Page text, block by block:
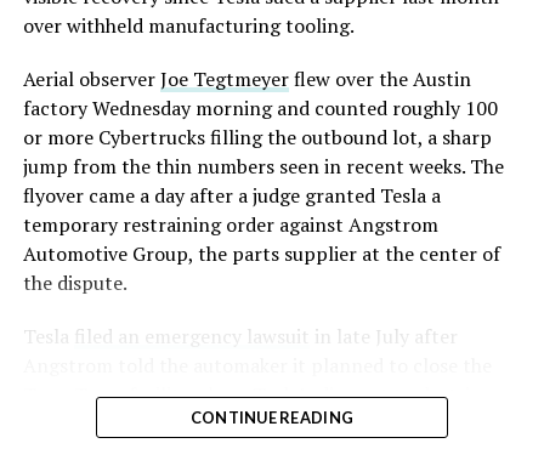
over withheld manufacturing tooling.
Aerial observerJoe Tegtmeyerflew over the Austin
factory Wednesday morning and counted roughly 100
or more Cybertrucks filling the outbound lot, a sharp
jump from the thin numbers seen in recent weeks. The
flyover came a day after a judge granted Tesla a
temporary restraining order against Angstrom
Automotive Group, the parts supplier at the center of
the dispute.
Tesla
filed an emergency lawsuit in late July after
Troy, Texas facility where Tesla’s die-cast tools, trim
dies and other Cybertruck stamping equipment were
CONTINUE READING